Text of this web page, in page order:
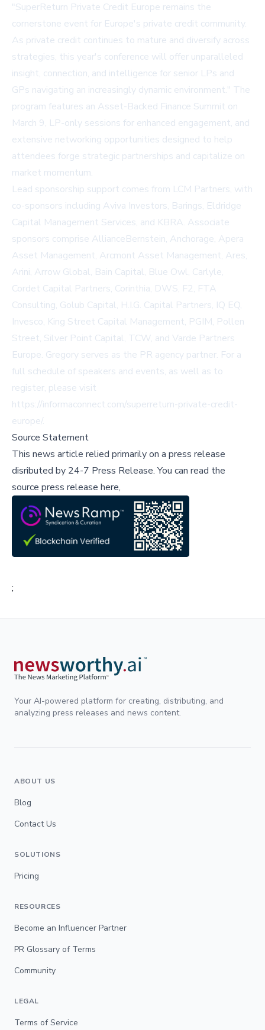
"SuperReturn Private Credit Europe remains the
cornerstone event for Europe's private credit community.
As private credit continues to mature and diversify across
strategies, this year's conference will offer unparalleled
insight, connection, and intelligence for senior LPs and
GPs navigating an increasingly dynamic environment." The
program features an Asset-Backed Finance Summit on
March 9, LP-only sessions for enhanced engagement, and
extensive networking opportunities designed to help
attendees forge strategic partnerships and capitalize on
market momentum.
Lead sponsorship support comes from LCM Partners, with
co-sponsors including Aviva Investors, Barings, Eldridge
Capital Management Services, and KBRA. Associate
sponsors comprise AllianceBernstein, Anchorage, Apera
Asset Management, Arcmont Asset Management, Ares,
Arini, Arrow Global, Bain Capital, Blue Owl, Carlyle,
Cordet Capital Partners, Corinthia, DWS, F2, FTA
Consulting, Golub Capital, H.I.G. Capital Partners, IQ EQ,
Invesco, King Street Capital Management, PGIM, Pollen
Street, Silver Point Capital, TCW, and Varde Partners
Europe. Gregory serves as the PR agency partner. For a
full schedule of speakers and events, as well as to
register, please visit
https://informaconnect.com/superreturn-private-credit-
europe/.
Source Statement
This news article relied primarily on a press release
disributed by 24-7 Press Release.You can read the
source press release here,
;
Your AI-powered platform for creating, distributing, and
analyzing press releases and news content.
ABOUT US
Blog
Contact Us
SOLUTIONS
Pricing
RESOURCES
Become an Influencer Partner
PR Glossary of Terms
Community
LEGAL
Terms of Service